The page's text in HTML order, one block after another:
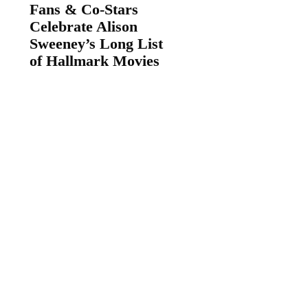
Fans & Co-Stars
Celebrate Alison
Sweeney’s Long List
of Hallmark Movies